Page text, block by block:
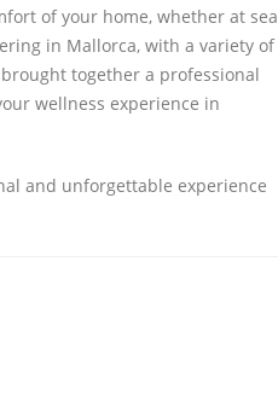
of your home, whether at sea
in Mallorca, with a variety of
together a professional
wellness experience in
and unforgettable experience